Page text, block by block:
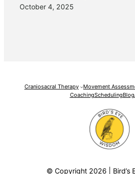
October 4, 2025
Craniosacral Therapy Movement
CoachingSchedulingBlog
© Copyright 2026 | Bird’s